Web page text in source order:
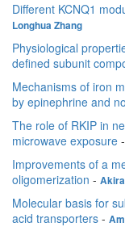
Different KCNQ1
Longhua Zhang
Physiological
defined subunit
Mechanisms of iron
by epinephrine and
The role of RKIP in
microwave exposure -
Improvements of a
oligomerization -
Molecular basis for
acid transporters -